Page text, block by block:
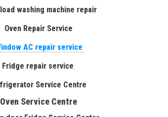
washing machine repair
Oven Repair Service
AC repair service
Fridge repair service
Service Centre
Oven Service Centre